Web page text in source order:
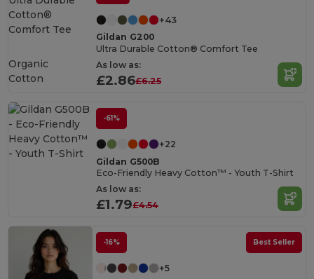
+43
Gildan G200
Ultra Durable Cotton® Comfort Tee
As low as:
£2.86£6.25
Organic
Cotton
-61%
+22
Gildan G500B
Eco-Friendly Heavy Cotton™ - Youth T-Shirt
As low as:
£1.79£4.54
-16% Best Seller
+5